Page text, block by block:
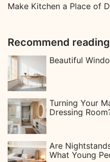
Recommend reading
Beautiful
Turning Your
Dressing
Are
What Young